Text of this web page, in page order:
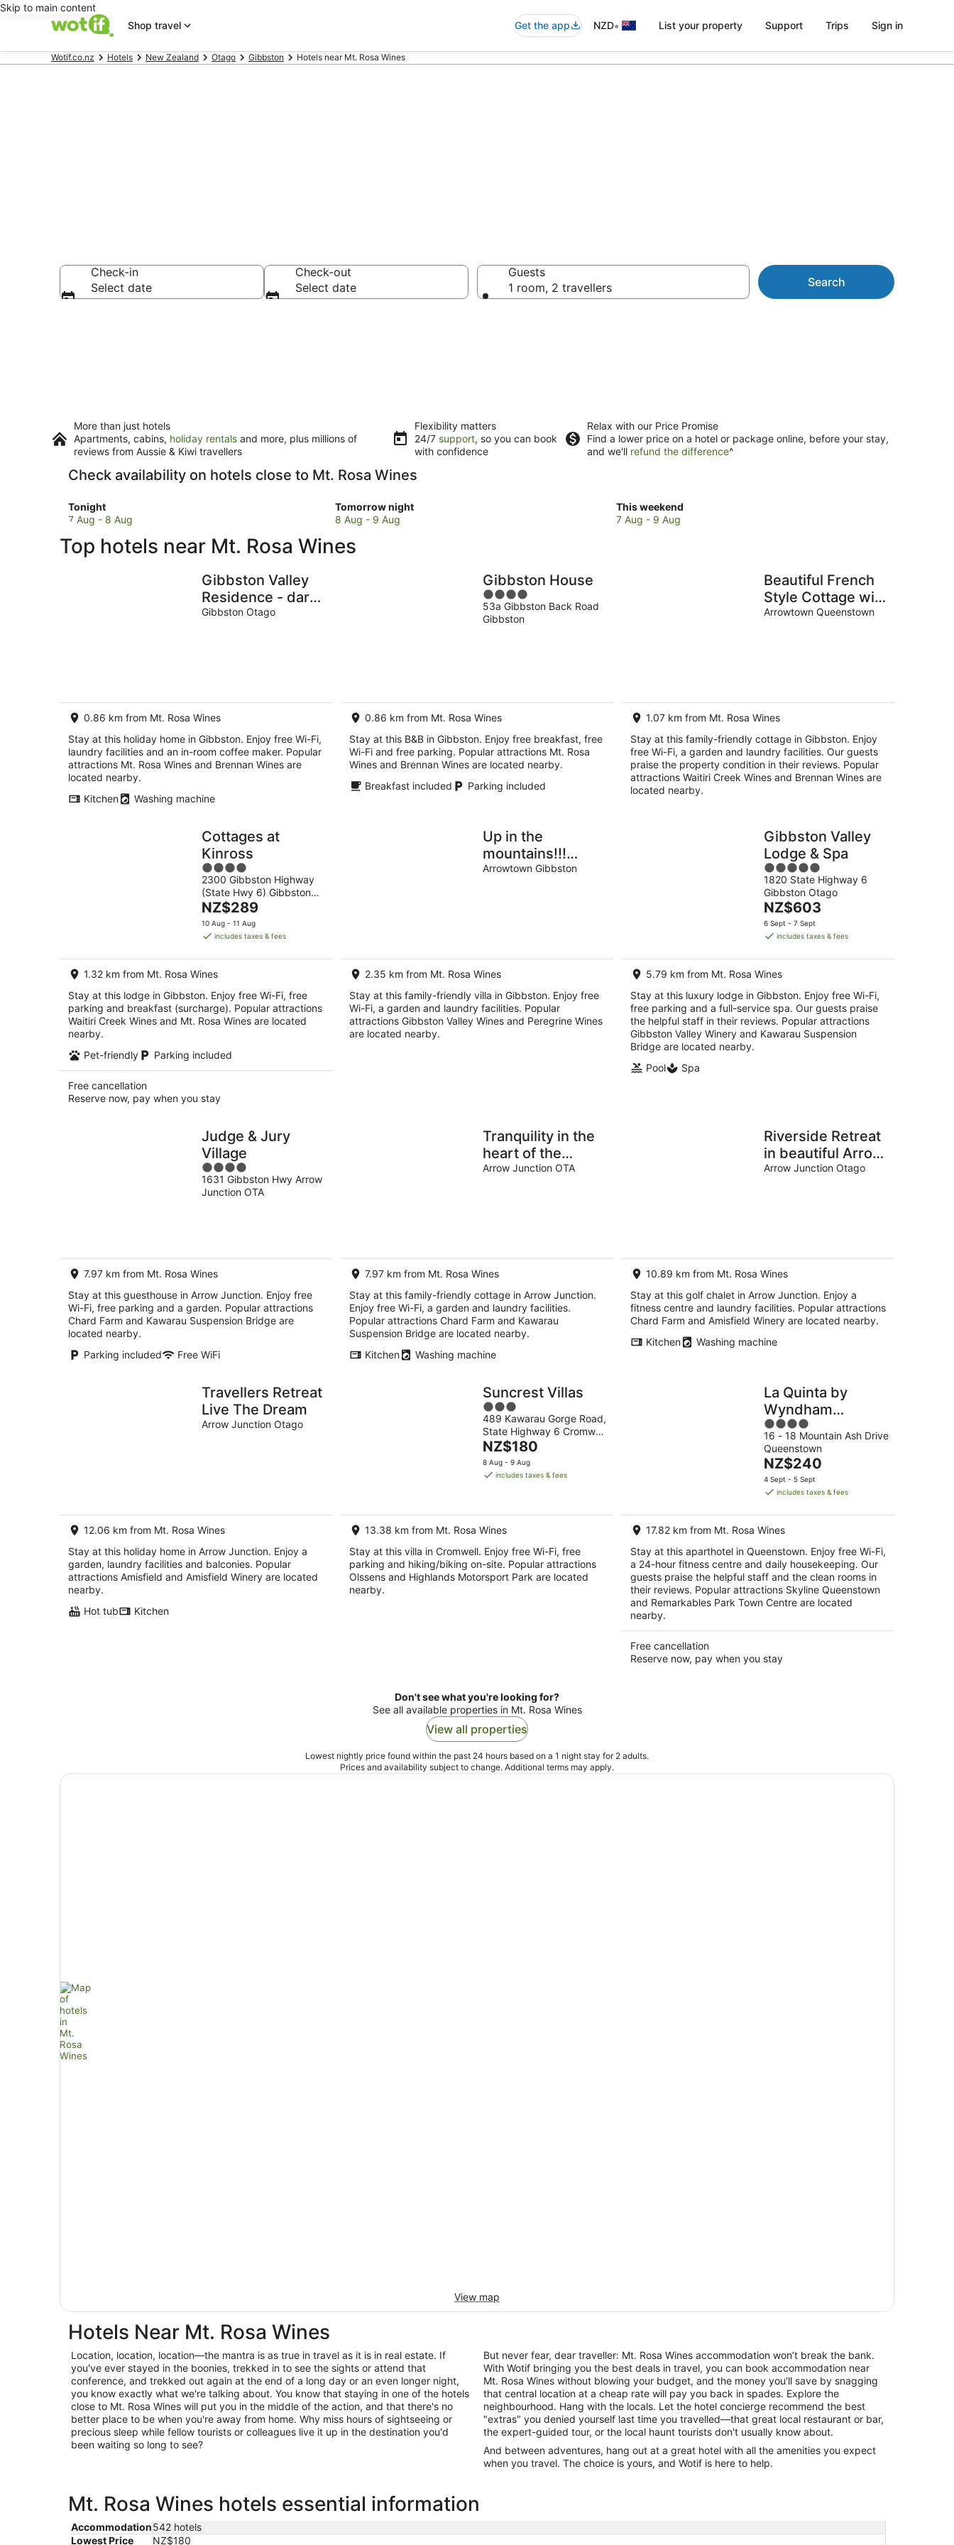
Skip to main content
Shop travel
Get the app NZD• List your property Support Trips Sign in
Wotif.co.nz Hotels New Zealand Otago Gibbston Hotels near Mt. Rosa Wines
Check-in
Select date
Check-out
Select date
Guests
1 room, 2 travellers
Search
More than just hotels
Apartments, cabins, holiday rentals and more, plus millions of
reviews from Aussie & Kiwi travellers
Flexibility matters
24/7 support, so you can book
with confidence
Relax with our Price Promise
Find a lower price on a hotel or package online, before your stay,
and we'll refund the difference^
Check availability on hotels close to Mt. Rosa Wines
Tonight
Check
prices
to
7 Aug - 8 Aug
Tomorrow night
Check
prices
to
Aug
8 Aug - 9 Aug
This weekend
Check
prices
Aug
7 Aug - 9 Aug
Top hotels near Mt. Rosa Wines
Gibbston Valley
Residence - dark
sky gazing retreat
Gibbston Otago
0.86 km from Mt. Rosa Wines
Stay at this holiday home in Gibbston. Enjoy free Wi-Fi,
laundry facilities and an in-room coffee maker. Popular
attractions Mt. Rosa Wines and Brennan Wines are
located nearby.
Kitchen
Washing machine
Gibbston House
4
out
of
53a Gibbston Back Road
Gibbston
0.86 km from Mt. Rosa Wines
Stay at this B&B in Gibbston. Enjoy free breakfast, free
Wi-Fi and free parking. Popular attractions Mt. Rosa
Wines and Brennan Wines are located nearby.
Breakfast included
Parking included
Beautiful French
Style Cottage with
an Outdoor Bath
Arrowtown Queenstown
1.07 km from Mt. Rosa Wines
Stay at this family-friendly cottage in Gibbston. Enjoy
free Wi-Fi, a garden and laundry facilities. Our guests
praise the property condition in their reviews. Popular
attractions Waitiri Creek Wines and Brennan Wines are
located nearby.
Cottages at
Kinross
4
out
of
5
2300 Gibbston Highway
(State Hwy 6) Gibbston
Otago
The
price
is
per
night
NZ$289
10 Aug - 11 Aug
includes taxes & fees
1.32 km from Mt. Rosa Wines
Stay at this lodge in Gibbston. Enjoy free Wi-Fi, free
parking and breakfast (surcharge). Popular attractions
Waitiri Creek Wines and Mt. Rosa Wines are located
nearby.
Pet-friendly
Parking included
Free cancellation
Reserve now, pay when you stay
Up in the
mountains!!!
Luxury self
Arrowtown Gibbston
2.35 km from Mt. Rosa Wines
Stay at this family-friendly villa in Gibbston. Enjoy free
Wi-Fi, a garden and laundry facilities. Popular
attractions Gibbston Valley Wines and Peregrine Wines
are located nearby.
Gibbston Valley
Lodge & Spa
5
out
of
5
1820 State Highway 6
Gibbston Otago
The
price
is
per
night
NZ$603
6 Sept - 7 Sept
includes taxes & fees
5.79 km from Mt. Rosa Wines
Stay at this luxury lodge in Gibbston. Enjoy free Wi-Fi,
free parking and a full-service spa. Our guests praise
the helpful staff in their reviews. Popular attractions
Gibbston Valley Winery and Kawarau Suspension
Bridge are located nearby.
Pool
Spa
Judge & Jury
Village
4
out
of
1631 Gibbston Hwy Arrow
Junction OTA
7.97 km from Mt. Rosa Wines
Stay at this guesthouse in Arrow Junction. Enjoy free
Wi-Fi, free parking and a garden. Popular attractions
Chard Farm and Kawarau Suspension Bridge are
located nearby.
Parking included
Free WiFi
Tranquility in the
heart of the
Gibbston Valley
Arrow Junction OTA
7.97 km from Mt. Rosa Wines
Stay at this family-friendly cottage in Arrow Junction.
Enjoy free Wi-Fi, a garden and laundry facilities.
Popular attractions Chard Farm and Kawarau
Suspension Bridge are located nearby.
Kitchen
Washing machine
Riverside Retreat
in beautiful Arrow
Junction
Arrow Junction Otago
10.89 km from Mt. Rosa Wines
Stay at this golf chalet in Arrow Junction. Enjoy a
fitness centre and laundry facilities. Popular attractions
Chard Farm and Amisfield Winery are located nearby.
Kitchen
Washing machine
Travellers Retreat
Live The Dream
Arrow Junction Otago
12.06 km from Mt. Rosa Wines
Stay at this holiday home in Arrow Junction. Enjoy a
garden, laundry facilities and balconies. Popular
attractions Amisfield and Amisfield Winery are located
nearby.
Hot tub
Kitchen
Suncrest Villas
3
out
of
5
489 Kawarau Gorge Road,
State Highway 6 Cromwell
otago
The
price
is
night
NZ$180
8 Aug - 9 Aug
includes taxes & fees
13.38 km from Mt. Rosa Wines
Stay at this villa in Cromwell. Enjoy free Wi-Fi, free
parking and hiking/biking on-site. Popular attractions
Olssens and Highlands Motorsport Park are located
nearby.
La Quinta by
Wyndham
Remarkables Park
Queenstown
4
out
of
5
16 - 18 Mountain Ash Drive
Queenstown
The
price
is
per
night
NZ$240
4 Sept - 5 Sept
includes taxes & fees
17.82 km from Mt. Rosa Wines
Stay at this aparthotel in Queenstown. Enjoy free Wi-Fi,
a 24-hour fitness centre and daily housekeeping. Our
guests praise the helpful staff and the clean rooms in
their reviews. Popular attractions Skyline Queenstown
and Remarkables Park Town Centre are located
nearby.
Free cancellation
Reserve now, pay when you stay
Don't see what you're looking for?
See all available properties in Mt. Rosa Wines
View all properties
Lowest nightly price found within the past 24 hours based on a 1 night stay for 2 adults.
Prices and availability subject to change. Additional terms may apply.
View map
Hotels Near Mt. Rosa Wines
Location, location, location—the mantra is as true in travel as it is in real estate. If
you've ever stayed in the boonies, trekked in to see the sights or attend that
conference, and trekked out again at the end of a long day or an even longer night,
you know exactly what we're talking about. You know that staying in one of the hotels
close to Mt. Rosa Wines will put you in the middle of the action, and that there's no
better place to be when you're away from home. Why miss hours of sightseeing or
precious sleep while fellow tourists or colleagues live it up in the destination you'd
been waiting so long to see?
But never fear, dear traveller: Mt. Rosa Wines accommodation won’t break the bank.
With Wotif bringing you the best deals in travel, you can book accommodation near
Mt. Rosa Wines without blowing your budget, and the money you'll save by snagging
that central location at a cheap rate will pay you back in spades. Explore the
neighbourhood. Hang with the locals. Let the hotel concierge recommend the best
"extras" you denied yourself last time you travelled—that great local restaurant or bar,
the expert-guided tour, or the local haunt tourists don't usually know about.
And between adventures, hang out at a great hotel with all the amenities you expect
when you travel. The choice is yours, and Wotif is here to help.
Mt. Rosa Wines hotels essential information
Accommodation542 hotels
Lowest Price
NZ$180